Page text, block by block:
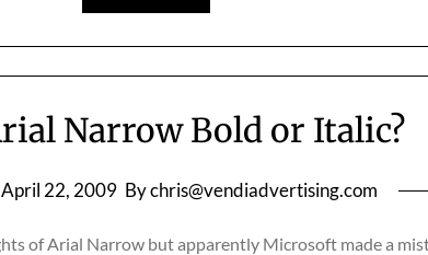
Narrow Bold or Italic?
April 22, 2009 Bychris@vendiadvertising.com
of Arial Narrow but apparently Microsoft made a